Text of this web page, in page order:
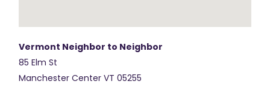
Vermont Neighbor to Neighbor
85 Elm St
Manchester Center VT 05255